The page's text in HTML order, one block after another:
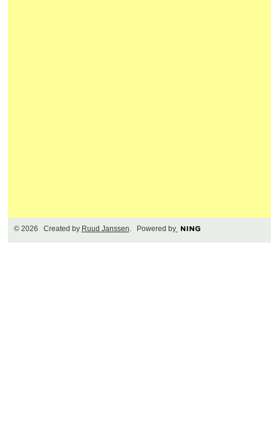
© 2026 Created by Ruud Janssen . Powered by